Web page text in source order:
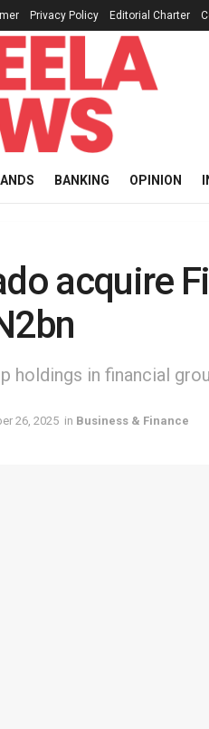
Privacy Policy Editorial Charter
BANKING OPINION
acquire
holdings in financial
26, 2025 in Business & Finance